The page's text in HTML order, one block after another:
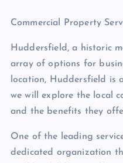
Commercial Property
Huddersfield, a historic
array of options for
location, Huddersfield is
we will explore the local
and the benefits they
One of the leading
dedicated organization